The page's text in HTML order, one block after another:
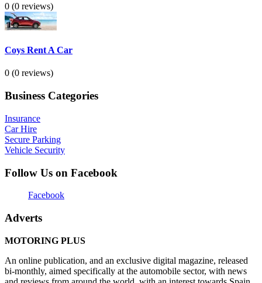
0 (0 reviews)
Coys Rent A Car
0 (0 reviews)
Business Categories
Insurance
Car Hire
Secure Parking
Vehicle Security
Follow Us on Facebook
Facebook
Adverts
MOTORING PLUS
An online publication, and an exclusive digital magazine, released
bi-monthly, aimed specifically at the automobile sector, with news